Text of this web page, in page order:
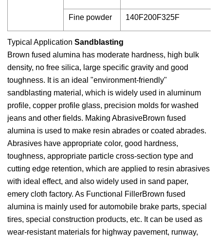
Fine powder 140F200F325F
Typical Application Sandblasting
Brown fused alumina has moderate hardness, high bulk
density, no free silica, large specific gravity and good
toughness. It is an ideal "environment-friendly"
sandblasting material, which is widely used in aluminum
profile, copper profile glass, precision molds for washed
jeans and other fields. Making AbrasiveBrown fused
alumina is used to make resin abrades or coated abrades.
Abrasives have appropriate color, good hardness,
toughness, appropriate particle cross-section type and
cutting edge retention, which are applied to resin abrasives
with ideal effect, and also widely used in sand paper,
emery cloth factory. As Functional FillerBrown fused
alumina is mainly used for automobile brake parts, special
tires, special construction products, etc. It can be used as
wear-resistant materials for highway pavement, runway,